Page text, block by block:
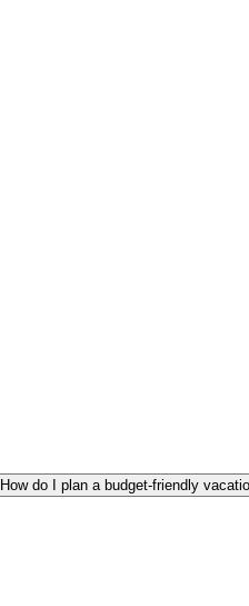
How do I plan a budget-friendly